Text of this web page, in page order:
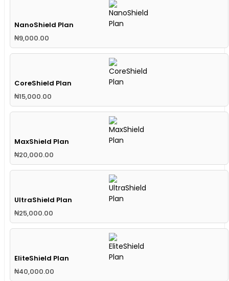
NanoShield Plan
₦9,000.00
CoreShield Plan
₦15,000.00
MaxShield Plan
₦20,000.00
UltraShield Plan
₦25,000.00
EliteShield Plan
₦40,000.00